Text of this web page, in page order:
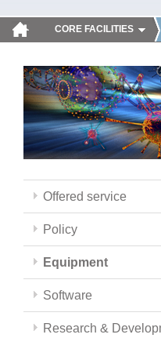
CORE FACILITIES
Offered service
Policy
Equipment
Software
Research &